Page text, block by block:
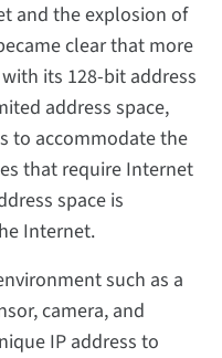
and the explosion of
clear that more
its 128-bit address
address space,
to accommodate the
that require Internet
space is
Internet.
such as a
camera, and
IP address to